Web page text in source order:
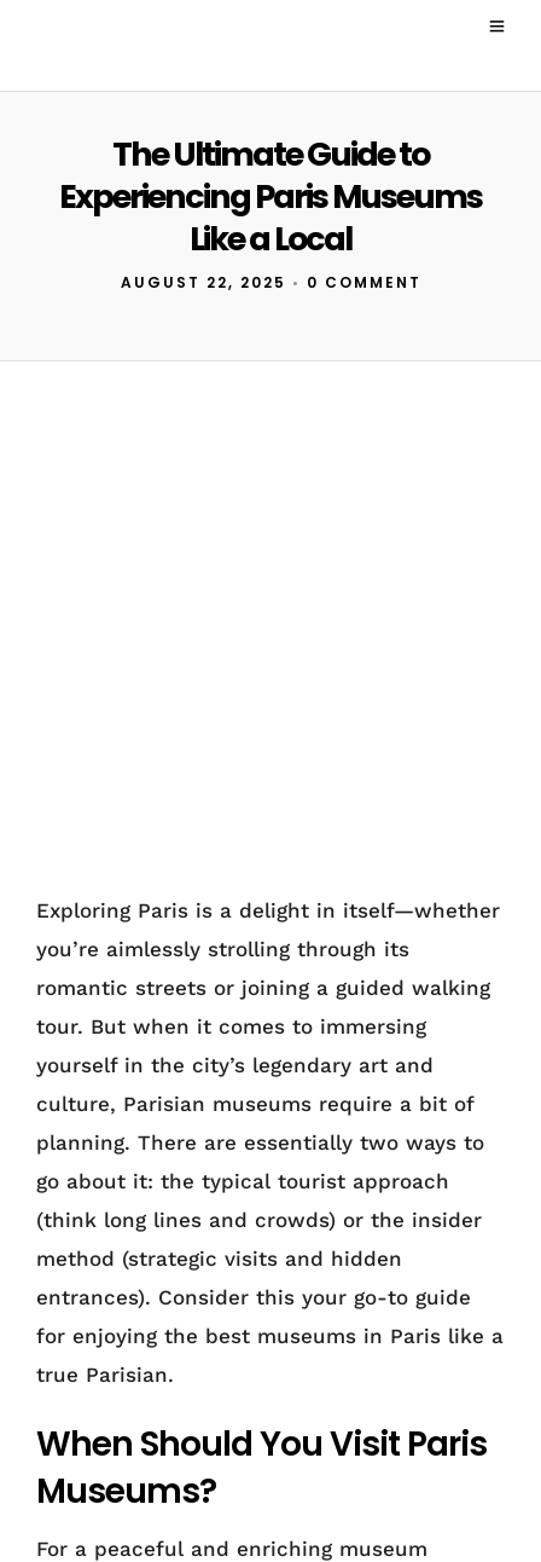
The Ultimate Guide to
Experiencing Paris Museums
Like a Local
AUGUST 22, 2025 • 0 COMMENT
Exploring Paris is a delight in itself—whether
you’re aimlessly strolling through its
romantic streets or joining a guided walking
tour. But when it comes to immersing
yourself in the city’s legendary art and
culture, Parisian museums require a bit of
planning. There are essentially two ways to
go about it: the typical tourist approach
(think long lines and crowds) or the insider
method (strategic visits and hidden
entrances). Consider this your go-to guide
for enjoying the best museums in Paris like a
true Parisian.
When Should You Visit Paris
Museums?
For a peaceful and enriching museum